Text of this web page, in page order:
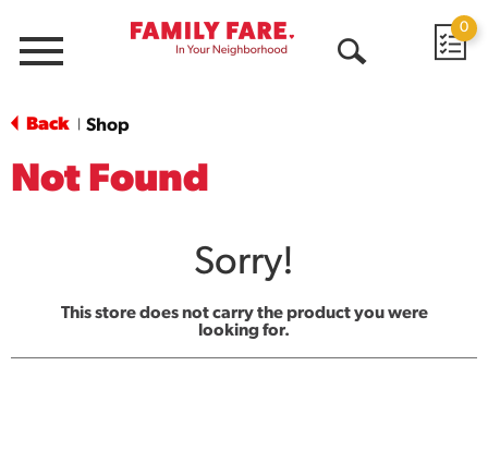
Menu
0
Back Shop
Not Found
Sorry!
This store does not carry the product you were
looking for.